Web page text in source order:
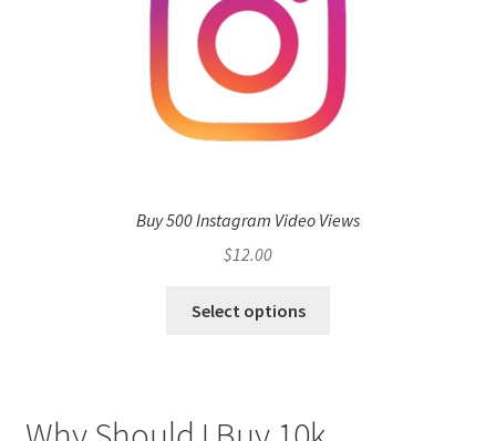
Buy 500 Instagram Video Views
$12.00
Select options